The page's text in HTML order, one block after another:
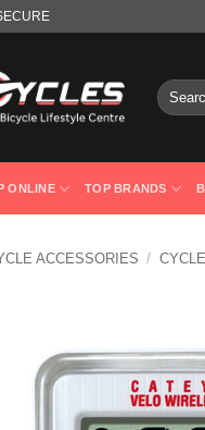
Search
for:
ONLINE TOP BRANDS
ACCESSORIES /